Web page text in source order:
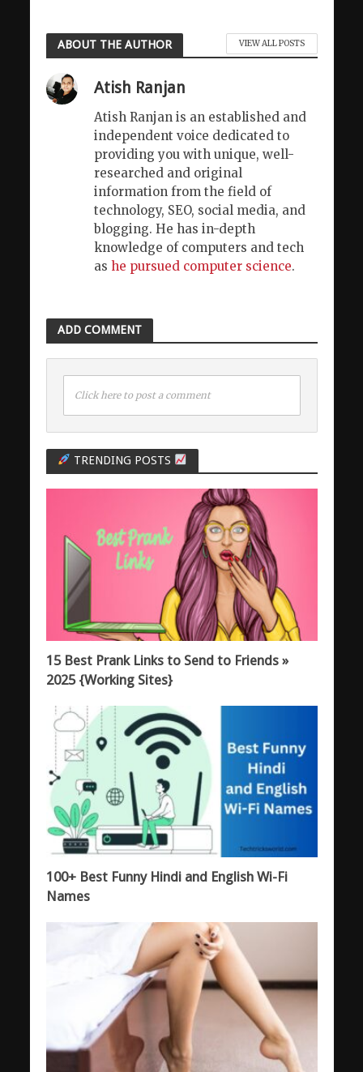
ABOUT THE AUTHOR VIEW ALL POSTS
Atish Ranjan
Atish Ranjan is an established and
independent voice dedicated to
providing you with unique, well-
researched and original
information from the field of
technology, SEO, social media, and
blogging. He has in-depth
knowledge of computers and tech
as he pursued computer science.
ADD COMMENT
Click here to post a comment
TRENDING POSTS
15 Best Prank Links to Send to Friends »
2025 {Working Sites}
100+ Best Funny Hindi and English Wi-Fi
Names